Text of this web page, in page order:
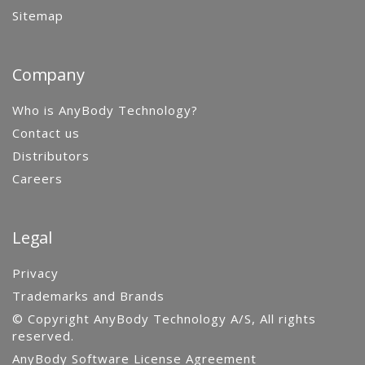
Sitemap
Company
Who is AnyBody Technology?
Contact us
Distributors
Careers
Legal
Privacy
Trademarks and Brands
© Copyright AnyBody Technology A/S, All rights
reserved.
AnyBody Software License Agreement